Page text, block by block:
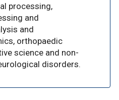
processing,
and
and
orthopaedic
science and non-
disorders.